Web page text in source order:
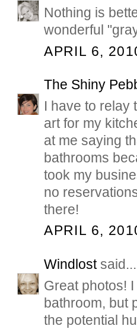
Nothing is
wonderful
APRIL 6,
The Shiny
I have to relay
art for my
at me saying
bathrooms
took my
no
there!
APRIL 6,
Windlostsaid...
Great photos!
bathroom, but
the potential